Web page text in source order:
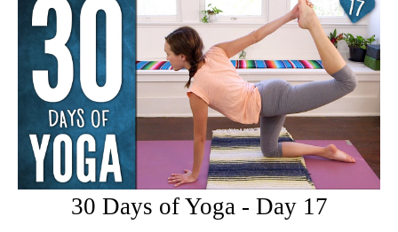
30 Days of Yoga - Day 17